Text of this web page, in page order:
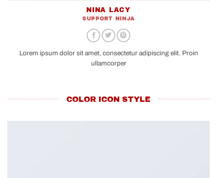
NINA LACY
SUPPORT NINJA
Lorem ipsum dolor sit amet, consectetur adipiscing elit. Proin
ullamcorper
COLOR ICON STYLE